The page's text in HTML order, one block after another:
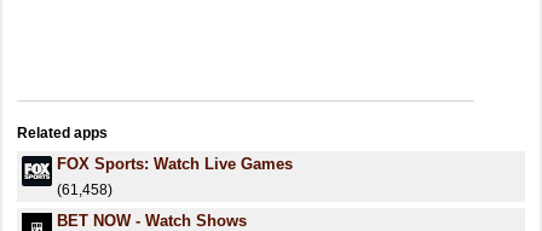
Related apps
FOX Sports: Watch Live Games
(61,458)
BET NOW - Watch Shows